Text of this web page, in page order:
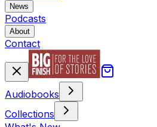
News
Podcasts
About
Contact
Audiobooks
Collections